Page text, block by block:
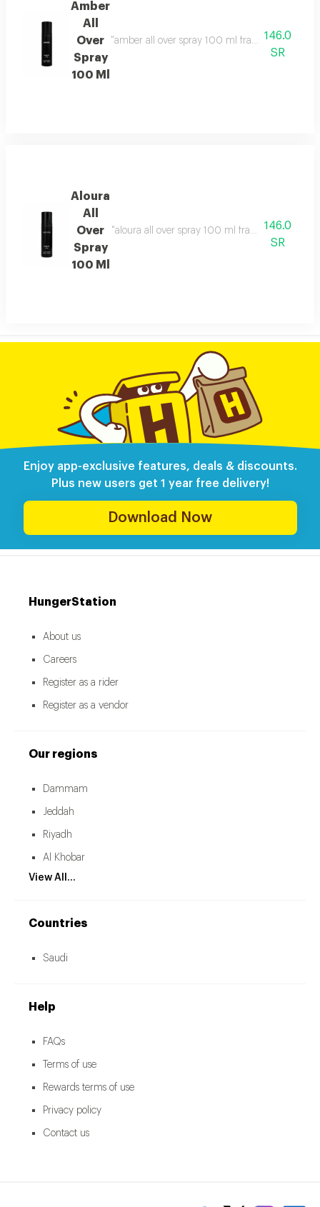
Amber
All
Over
Spray
100 Ml
"amber all over spray 100 ml fragrance family:
146.0
SR
Aloura
All
Over
Spray
100 Ml
"aloura all over spray 100 ml fragrance family:
146.0
SR
Enjoy app-exclusive features, deals & discounts.
Plus new users get 1 year free delivery!
Download Now
HungerStation
About us
Careers
Register as a rider
Register as a vendor
Our regions
Dammam
Jeddah
Riyadh
Al Khobar
View All...
Countries
Saudi
Help
FAQs
Terms of use
Rewards terms of use
Privacy policy
Contact us